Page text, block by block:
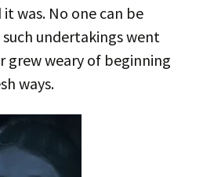
was. No one can be
undertakings went
grew weary of beginning
ways.